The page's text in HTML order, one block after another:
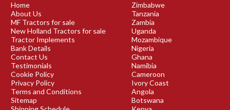
Home
About Us
MF Tractors for sale
New Holland Tractors for sale
Tractor Implements
Bank Details
Contact Us
Testimonials
Cookie Policy
Privacy Policy
Terms and Conditions
Sitemap
Zimbabwe
Tanzania
Zambia
Uganda
Mozambique
Nigeria
Ghana
Namibia
Cameroon
Ivory Coast
Angola
Botswana